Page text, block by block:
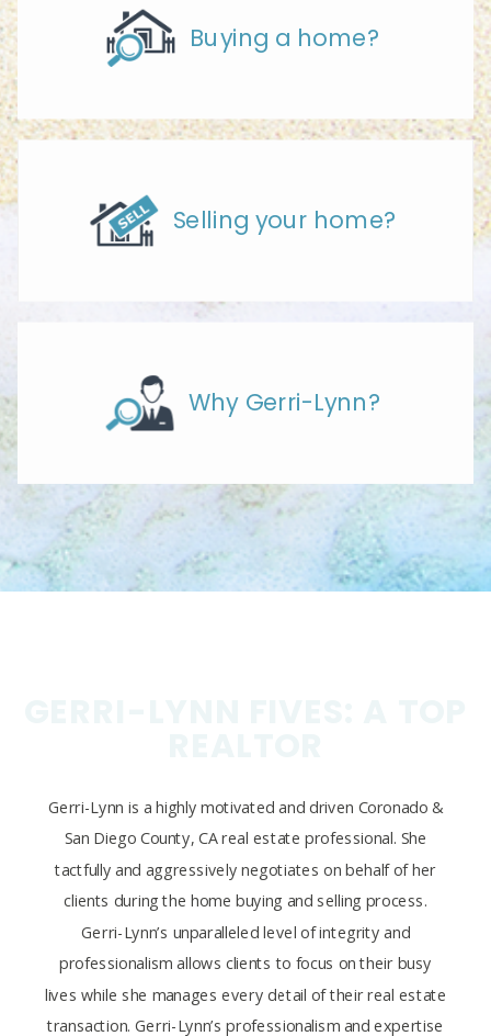
Buying a home?
Selling your home?
Why Gerri-Lynn?
Gerri-Lynn is a highly motivated and driven Coronado &
San Diego County, CA real estate professional. She
tactfully and aggressively negotiates on behalf of her
clients during the home buying and selling process.
Gerri-Lynn’s unparalleled level of integrity and
professionalism allows clients to focus on their busy
lives while she manages every detail of their real estate
transaction. Gerri-Lynn’s professionalism and expertise